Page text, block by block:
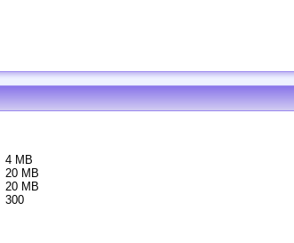
4 MB
20 MB
20 MB
300